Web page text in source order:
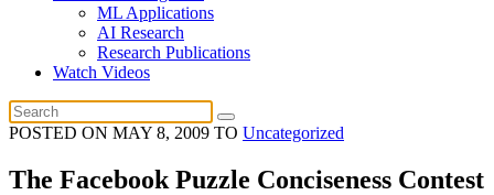
ML Applications
AI Research
Research Publications
Watch Videos
POSTED ON MAY 8, 2009 TO Uncategorized
The Facebook Puzzle Conciseness Contest